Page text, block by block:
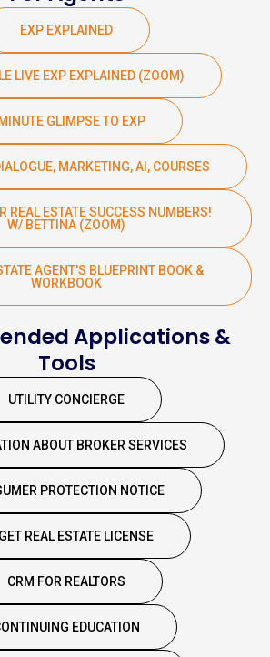
EXP EXPLAINED
LIVE EXP EXPLAINED (ZOOM)
GLIMPSE TO EXP
MARKETING, AI, COURSES
REAL ESTATE SUCCESS NUMBERS!
W/ BETTINA (ZOOM)
AGENT'S BLUEPRINT BOOK &
WORKBOOK
Applications &
Tools
UTILITY CONCIERGE
ABOUT BROKER SERVICES
PROTECTION NOTICE
REAL ESTATE LICENSE
CRM FOR REALTORS
EDUCATION